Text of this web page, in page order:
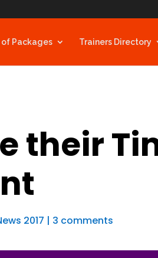
Packages Trainers Directory
their
2017 | 3 comments